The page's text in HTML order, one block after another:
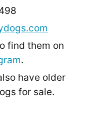
find them on
.
have older
for sale.